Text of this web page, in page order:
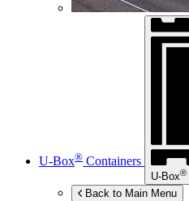
U-Box® Containers
U-Box®
Back to Main Menu